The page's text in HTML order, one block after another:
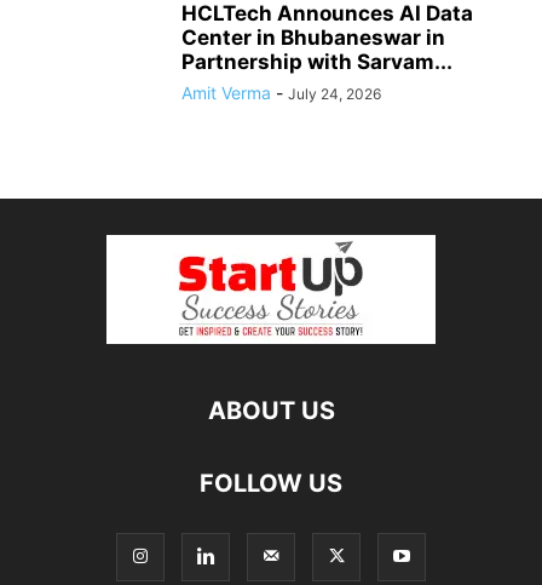
HCLTech Announces AI Data
Center in Bhubaneswar in
Partnership with Sarvam...
Amit Verma - July 24, 2026
ABOUT US
FOLLOW US